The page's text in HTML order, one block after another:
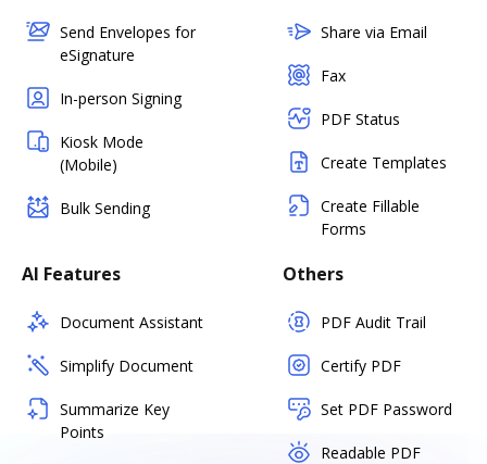
Send Envelopes for
eSignature
In-person Signing
Kiosk Mode
(Mobile)
Bulk Sending
Share via Email
Fax
PDF Status
Create Templates
Create Fillable
Forms
AI Features
Document Assistant
Simplify Document
Summarize Key
Points
Others
PDF Audit Trail
Certify PDF
Set PDF Password
Readable PDF